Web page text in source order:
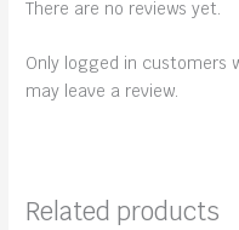
There are no reviews yet.
Only logged in customers
may leave a review.
Related products